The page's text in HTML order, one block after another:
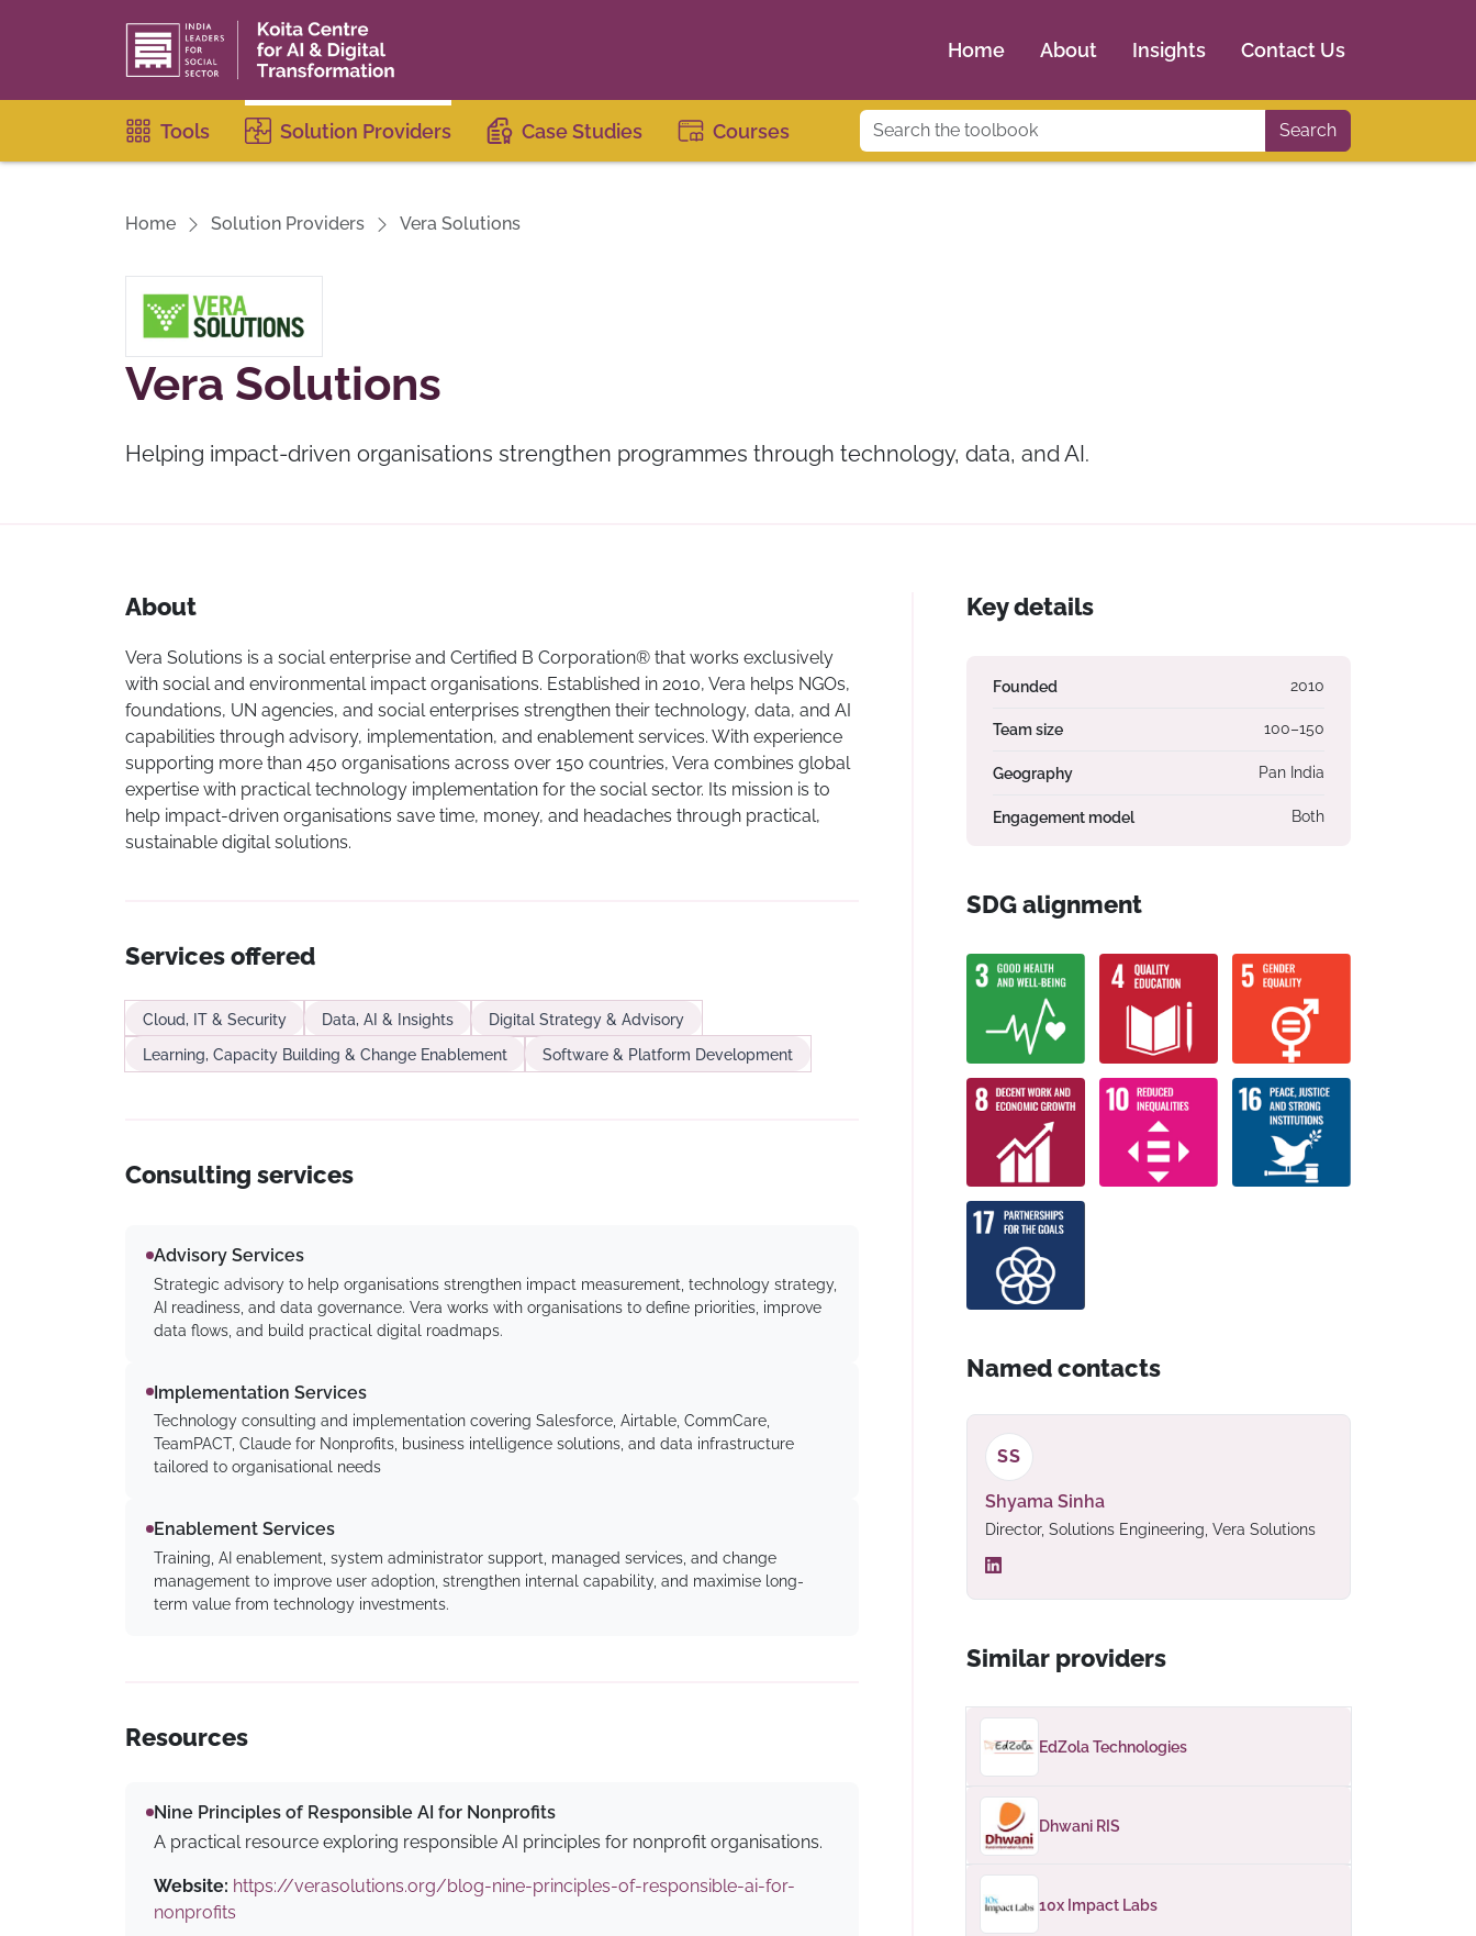
Home About Insights Contact Us
Tools Solution Providers Case Studies Courses Search
Home Solution Providers Vera Solutions
Vera Solutions
Helping impact-driven organisations strengthen programmes through technology, data, and AI.
About
Vera Solutions is a social enterprise and Certified B Corporation® that works exclusively
with social and environmental impact organisations. Established in 2010, Vera helps NGOs,
foundations, UN agencies, and social enterprises strengthen their technology, data, and AI
capabilities through advisory, implementation, and enablement services. With experience
supporting more than 450 organisations across over 150 countries, Vera combines global
expertise with practical technology implementation for the social sector. Its mission is to
help impact-driven organisations save time, money, and headaches through practical,
sustainable digital solutions.
Services offered
Cloud, IT & Security Data, AI & Insights
Digital Strategy & Advisory
Learning, Capacity Building & Change Enablement
Software & Platform Development
Consulting services
Advisory Services
Strategic advisory to help organisations strengthen impact measurement, technology strategy,
AI readiness, and data governance. Vera works with organisations to define priorities, improve
data flows, and build practical digital roadmaps.
Implementation Services
Technology consulting and implementation covering Salesforce, Airtable, CommCare,
TeamPACT, Claude for Nonprofits, business intelligence solutions, and data infrastructure
tailored to organisational needs
Enablement Services
Training, AI enablement, system administrator support, managed services, and change
management to improve user adoption, strengthen internal capability, and maximise long-
term value from technology investments.
Resources
Nine Principles of Responsible AI for Nonprofits
A practical resource exploring responsible AI principles for nonprofit organisations.
Website: https://verasolutions.org/blog-nine-principles-of-responsible-ai-for-
nonprofits
Key details
Founded 2010
Team size 100–150
Geography Pan India
Engagement model Both
SDG alignment
Named contacts
SS
Shyama Sinha
Director, Solutions Engineering, Vera Solutions
Similar providers
EdZola Technologies
Dhwani RIS
10x Impact Labs